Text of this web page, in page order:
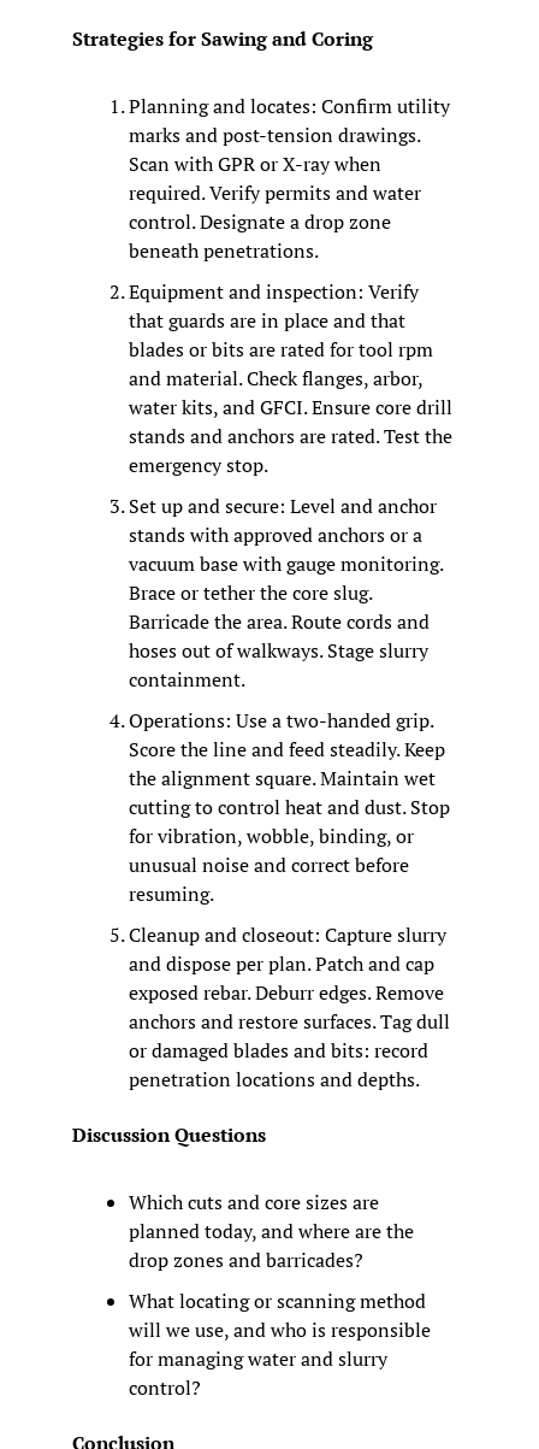
Strategies for Sawing and Coring
Planning and locates: Confirm utility
marks and post-tension drawings.
Scan with GPR or X-ray when
required. Verify permits and water
control. Designate a drop zone
beneath penetrations.
Equipment and inspection: Verify
that guards are in place and that
blades or bits are rated for tool rpm
and material. Check flanges, arbor,
water kits, and GFCI. Ensure core drill
stands and anchors are rated. Test the
emergency stop.
Set up and secure: Level and anchor
stands with approved anchors or a
vacuum base with gauge monitoring.
Brace or tether the core slug.
Barricade the area. Route cords and
hoses out of walkways. Stage slurry
containment.
Operations: Use a two-handed grip.
Score the line and feed steadily. Keep
the alignment square. Maintain wet
cutting to control heat and dust. Stop
for vibration, wobble, binding, or
unusual noise and correct before
resuming.
Cleanup and closeout: Capture slurry
and dispose per plan. Patch and cap
exposed rebar. Deburr edges. Remove
anchors and restore surfaces. Tag dull
or damaged blades and bits: record
penetration locations and depths.
Discussion Questions
Which cuts and core sizes are
planned today, and where are the
drop zones and barricades?
What locating or scanning method
will we use, and who is responsible
for managing water and slurry
control?
Conclusion